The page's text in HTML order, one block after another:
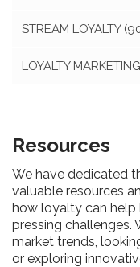
STREAM LOYALTY
LOYALTY MARKETING
Resources
We have dedicated
valuable resources
how loyalty can help
pressing challenges.
market trends,
or exploring